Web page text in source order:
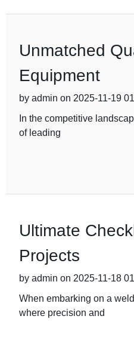
Unmatched
Equipment
by admin on 2025-11-19
In the competitive
of leading
Ultimate
Projects
by admin on 2025-11-18
When embarking on a
where precision and